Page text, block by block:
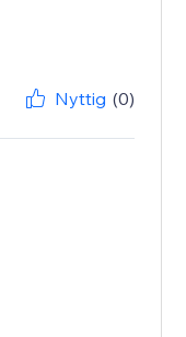
Nyttig (0)